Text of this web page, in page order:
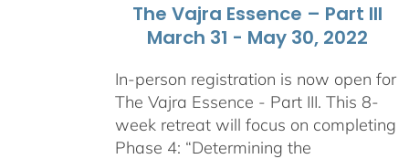
The Vajra Essence – Part III
March 31 - May 30, 2022
In-person registration is now open for
The Vajra Essence - Part III. This 8-
week retreat will focus on completing
Phase 4: “Determining the